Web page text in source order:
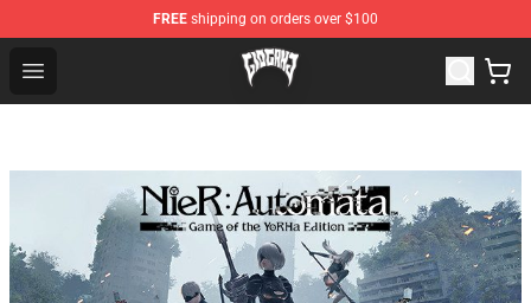
FREE shipping on orders over $100
Open menu
Glo Gang Store - Official Glo Gang Merchandise Shop